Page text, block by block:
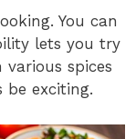
You can
lets you try
spices
be exciting.